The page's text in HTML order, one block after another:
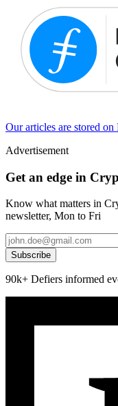
Our articles are stored on
Advertisement
Get an edge in
Know what matters in
newsletter, Mon to Fri
Subscribe
90k+ Defiers informed